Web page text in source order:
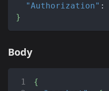
"Authorization" :
}
Body
{